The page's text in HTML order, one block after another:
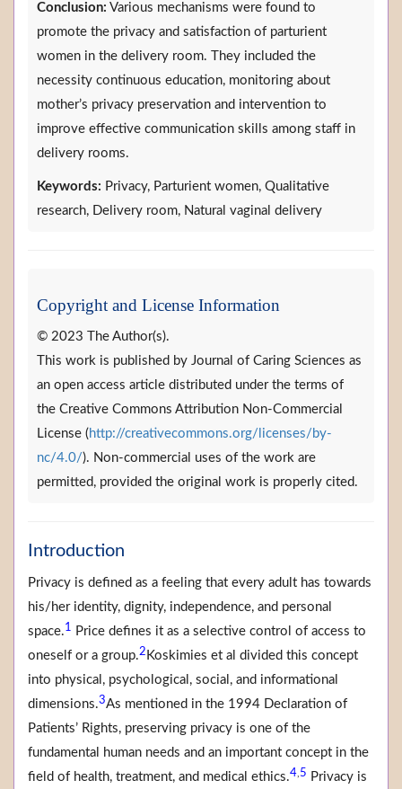
Conclusion: Various mechanisms were found to
promote the privacy and satisfaction of parturient
women in the delivery room. They included the
necessity continuous education, monitoring about
mother’s privacy preservation and intervention to
improve effective communication skills among staff in
delivery rooms.
Keywords: Privacy, Parturient women, Qualitative
research, Delivery room, Natural vaginal delivery
Copyright and License Information
© 2023 The Author(s).
This work is published by Journal of Caring Sciences as
an open access article distributed under the terms of
the Creative Commons Attribution Non-Commercial
License ( http://creativecommons.org/licenses/by-
nc/4.0/). Non-commercial uses of the work are
permitted, provided the original work is properly cited.
Introduction
Privacy is defined as a feeling that every adult has towards
his/her identity, dignity, independence, and personal
space.1
Price defines it as a selective control of access to
oneself or a group.2 Koskimies et al divided this concept
into physical, psychological, social, and informational
dimensions.3As mentioned in the 1994 Declaration of
Patients’ Rights, preserving privacy is one of the
fundamental human needs and an important concept in the
field of health, treatment, and medical ethics.4 5 Privacy is